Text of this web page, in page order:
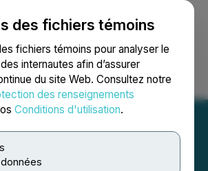
des fichiers témoins
fichiers témoins pour analyser le
internautes afin d’assurer
du site Web. Consultez notre
des renseignements
Conditions d'utilisation.
session Recherche English